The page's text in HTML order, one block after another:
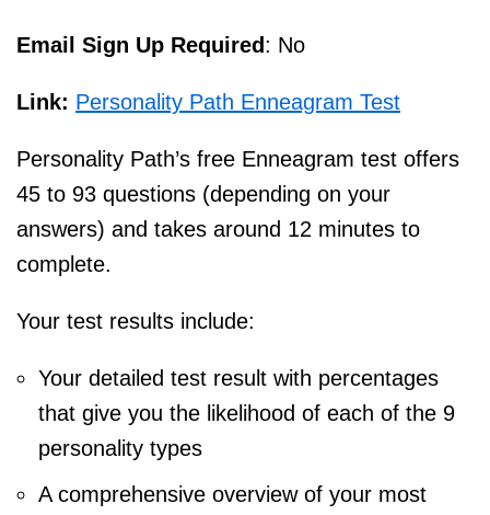
Email Sign Up Required: No
Link: Personality Path Enneagram Test
Personality Path’s free Enneagram test offers
45 to 93 questions (depending on your
answers) and takes around 12 minutes to
complete.
Your test results include:
Your detailed test result with percentages
that give you the likelihood of each of the 9
personality types
A comprehensive overview of your most